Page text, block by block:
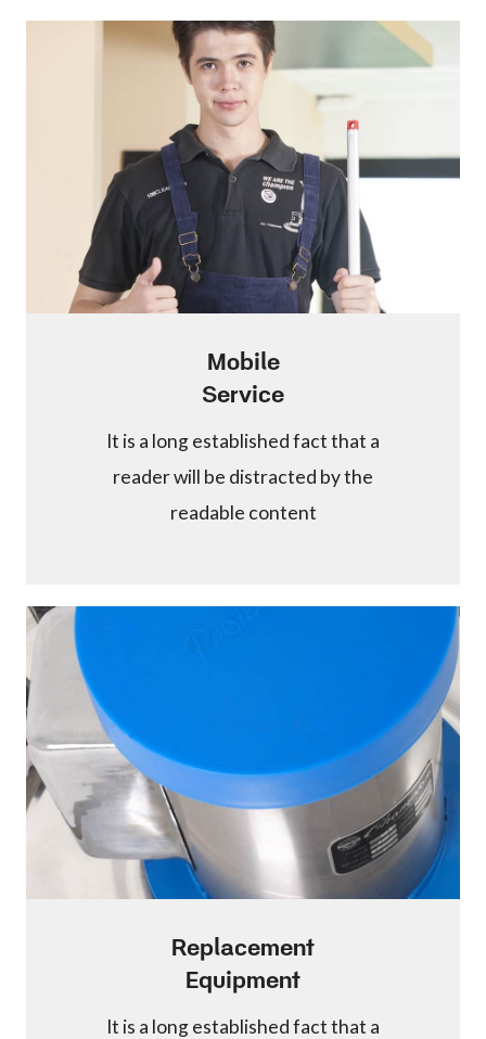
Mobile
Service
It is a long established fact that a
reader will be distracted by the
readable content
Replacement
Equipment
It is a long established fact that a